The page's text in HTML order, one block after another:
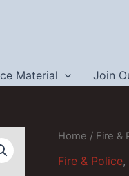
Material Join
Home / Fire &
Fire & Police,